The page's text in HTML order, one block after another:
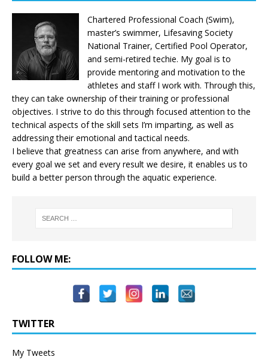
Chartered Professional Coach (Swim),
master’s swimmer, Lifesaving Society
National Trainer, Certified Pool Operator,
and semi-retired techie. My goal is to
provide mentoring and motivation to the
athletes and staff I work with. Through this,
they can take ownership of their training or professional
objectives. I strive to do this through focused attention to the
technical aspects of the skill sets I’m imparting, as well as
addressing their emotional and tactical needs.
I believe that greatness can arise from anywhere, and with
every goal we set and every result we desire, it enables us to
build a better person through the aquatic experience.
FOLLOW ME:
TWITTER
My Tweets